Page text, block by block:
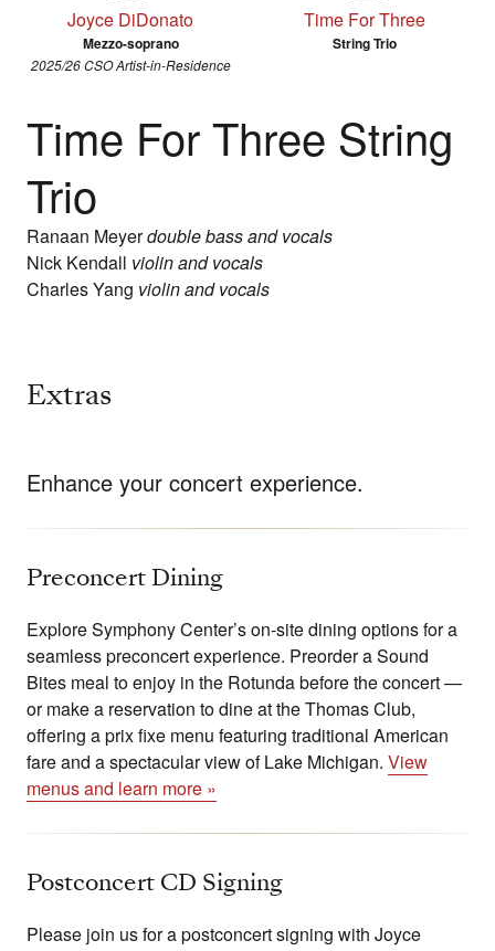
Joyce DiDonato
Mezzo-soprano
2025/26 CSO Artist-in-Residence
Time For Three
String Trio
Time For Three String
Trio
Ranaan Meyerdouble bass and vocals
Nick Kendall violin and vocals
Charles Yang violin and vocals
Extras
Enhance your concert experience.
Preconcert Dining
Explore Symphony Center’s on-site dining options for a
seamless preconcert experience. Preorder a Sound
Bites meal to enjoy in the Rotunda before the concert —
or make a reservation to dine at the Thomas Club,
offering a prix fixe menu featuring traditional American
fare and a spectacular view of Lake Michigan. View
menus and learn more »
Postconcert CD Signing
Please join us for a postconcert signing with Joyce